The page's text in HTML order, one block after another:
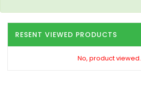
RESENT VIEWED PRODUCTS
No, product viewed.